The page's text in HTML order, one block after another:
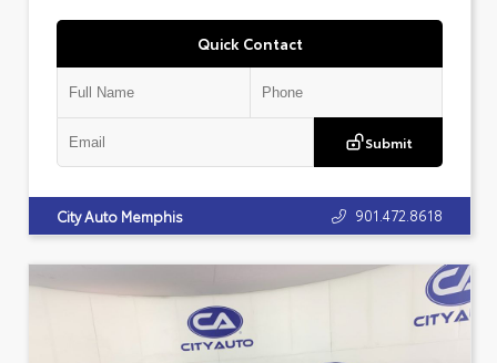
Quick Contact
Submit
City Auto Memphis 901.472.8618